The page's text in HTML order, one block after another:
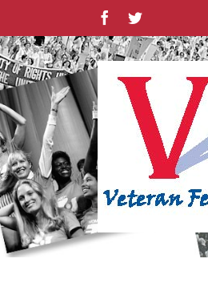
content
FacebookTwitter